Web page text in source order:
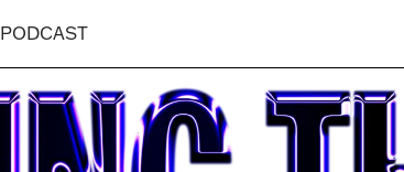
PODCAST